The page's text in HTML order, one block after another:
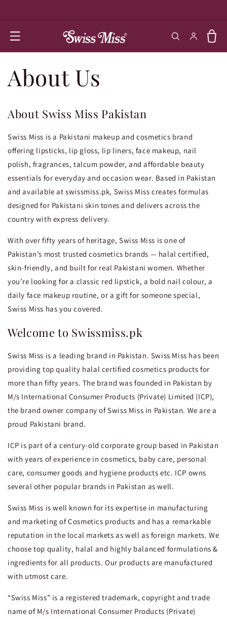
Log in Cart
About Us
About Swiss Miss Pakistan
Swiss Miss is a Pakistani makeup and cosmetics brand
offering lipsticks, lip gloss, lip liners, face makeup, nail
polish, fragrances, talcum powder, and affordable beauty
essentials for everyday and occasion wear. Based in Pakistan
and available at swissmiss.pk, Swiss Miss creates formulas
designed for Pakistani skin tones and delivers across the
country with express delivery.
With over fifty years of heritage, Swiss Miss is one of
Pakistan’s most trusted cosmetics brands — halal certified,
skin-friendly, and built for real Pakistani women. Whether
you’re looking for a classic red lipstick, a bold nail colour, a
daily face makeup routine, or a gift for someone special,
Swiss Miss has you covered.
Welcome to Swissmiss.pk
Swiss Miss is a leading brand in Pakistan. Swiss Miss has been
providing top quality halal certified cosmetics products for
more than fifty years. The brand was founded in Pakistan by
M/s International Consumer Products (Private) Limited (ICP),
the brand owner company of Swiss Miss in Pakistan. We are a
proud Pakistani brand.
ICP is part of a century-old corporate group based in Pakistan
with years of experience in cosmetics, baby care, personal
care, consumer goods and hygiene products etc. ICP owns
several other popular brands in Pakistan as well.
Swiss Miss is well known for its expertise in manufacturing
and marketing of Cosmetics products and has a remarkable
reputation in the local markets as well as foreign markets. We
choose top quality, halal and highly balanced formulations &
ingredients for all products. Our products are manufactured
with utmost care.
“Swiss Miss” is a registered trademark, copyright and trade
name of M/s International Consumer Products (Private)